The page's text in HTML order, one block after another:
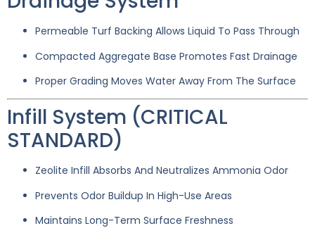
Permeable Turf Backing Allows Liquid To Pass Through
Compacted Aggregate Base Promotes Fast Drainage
Proper Grading Moves Water Away From The Surface
Infill System (CRITICAL
STANDARD)
Zeolite Infill Absorbs And Neutralizes Ammonia Odor
Prevents Odor Buildup In High-Use Areas
Maintains Long-Term Surface Freshness